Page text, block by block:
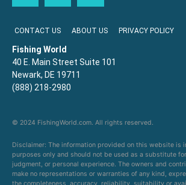
CONTACT US ABOUT US PRIVACY POLICY
Fishing World
40 E. Main Street Suite 101
Newark, DE 19711
(888) 218-2980
© 2024 FishingWorld.com. All rights reserved.
Disclaimer: The information provided on this website is
purposes only and should not be used as a substitute
judgment, or personal experience. The owners and
make no representations or warranties of any kind,